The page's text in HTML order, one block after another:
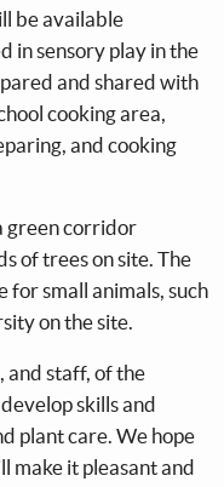
be available
in sensory play in the
and shared with
cooking area,
and cooking
green corridor
of trees on site. The
small animals, such
on the site.
and staff, of the
skills and
plant care. We hope
make it pleasant and